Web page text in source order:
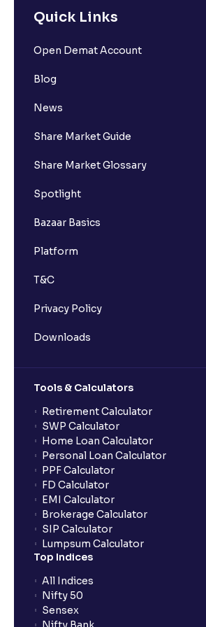
trading account?
from my primary bank account how
How much money can I deposit at
How much money can I withdraw at
How is withdrawable balance
What is AIS in income tax?
What happens if I don’t claim my
quarterly settlement?
What are the advantages of
What is withdrawable balance?
Why are withdrawal requests
What is tax loss harvesting?
How much exemption do I get on
Quick Links
Open Demat Account
Blog
News
Share Market Guide
Share Market Glossary
Spotlight
Bazaar Basics
Platform
T&C
Privacy Policy
Downloads
Tools & Calculators
Retirement Calculator
SWP Calculator
Home Loan Calculator
Personal Loan Calculator
PPF Calculator
FD Calculator
EMI Calculator
Brokerage Calculator
SIP Calculator
Lumpsum Calculator
Top Indices
All Indices
Nifty 50
Sensex